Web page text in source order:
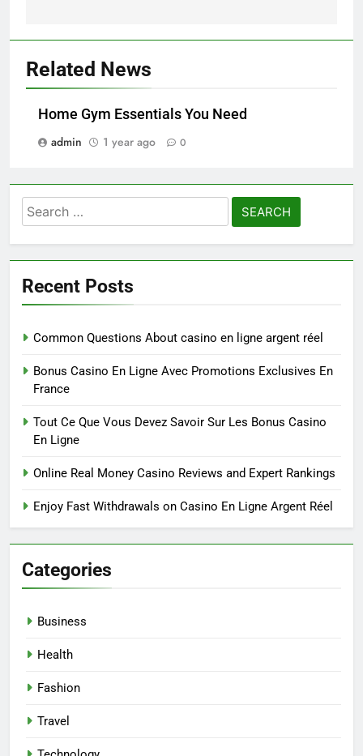
Related News
Home Gym Essentials You Need
admin
1 year ago 0
Search
for:
Recent Posts
Common Questions About casino en ligne argent réel
Bonus Casino En Ligne Avec Promotions Exclusives En
France
Tout Ce Que Vous Devez Savoir Sur Les Bonus Casino
En Ligne
Online Real Money Casino Reviews and Expert Rankings
Enjoy Fast Withdrawals on Casino En Ligne Argent Réel
Categories
Business
Health
Fashion
Travel